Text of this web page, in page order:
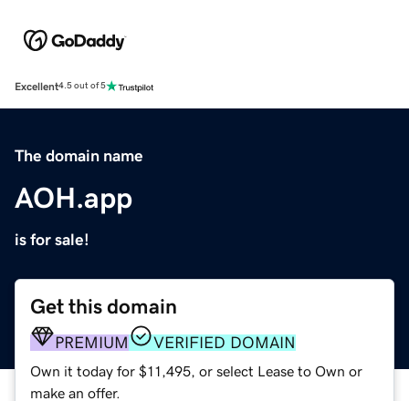
Excellent4.5 out of 5
The domain name
AOH.app
is for sale!
Get this domain
PREMIUM VERIFIED DOMAIN
Own it today for $11,495, or select Lease to Own or
make an offer.